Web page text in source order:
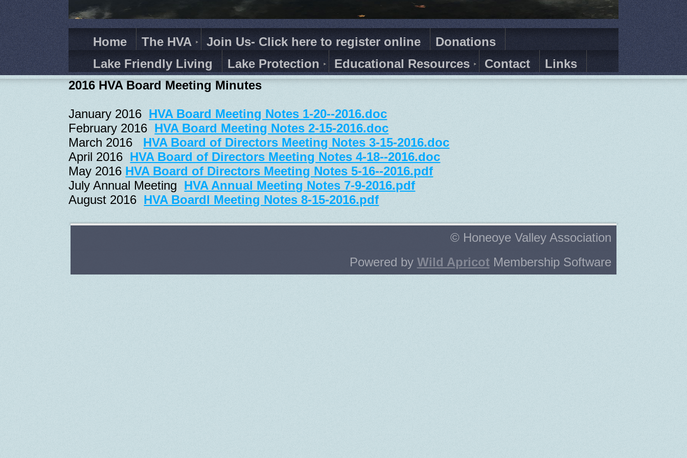
Home The HVA Join Us- Click here to register online
Donations
Lake Friendly Living
Lake Protection Educational Resources Contact
Links
2016 HVA Board Meeting Minutes
January 2016 HVA Board Meeting Notes 1-20--2016.doc
February 2016 HVA Board Meeting Notes 2-15-2016.doc
March 2016 HVA Board of Directors Meeting Notes 3-15-2016.doc
April 2016 HVA Board of Directors Meeting Notes 4-18--2016.doc
May 2016 HVA Board of Directors Meeting Notes 5-16--2016.pdf
July Annual Meeting HVA Annual Meeting Notes 7-9-2016.pdf
August 2016 HVA Boardl Meeting Notes 8-15-2016.pdf
© Honeoye Valley Association
Powered by Wild ApricotMembership Software